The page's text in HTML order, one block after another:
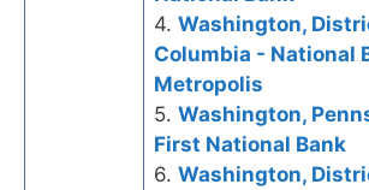
4. Washington,
Columbia - National
Metropolis
5. Washington,
First National Bank
6. Washington,